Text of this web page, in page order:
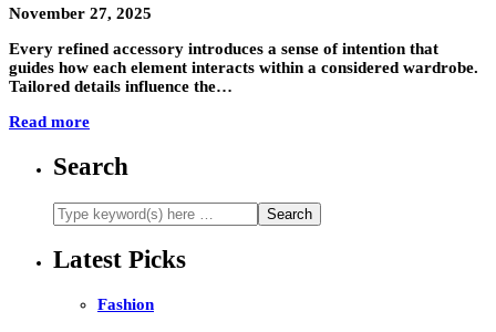
November 27, 2025
Every refined accessory introduces a sense of intention that
guides how each element interacts within a considered wardrobe.
Tailored details influence the…
Read more
Search
Latest Picks
Fashion